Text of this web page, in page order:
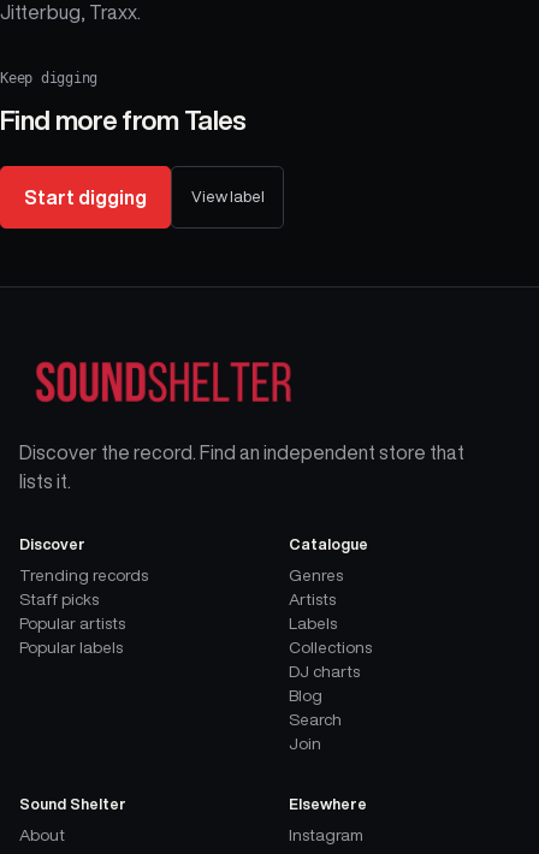
Jitterbug, Traxx.
Keep digging
Find more from Tales
Start digging View label
Discover the record. Find an independent store that
lists it.
Discover
Trending records
Staff picks
Popular artists
Popular labels
Catalogue
Genres
Artists
Labels
Collections
DJ charts
Blog
Search
Join
Sound Shelter
About
Elsewhere
Instagram